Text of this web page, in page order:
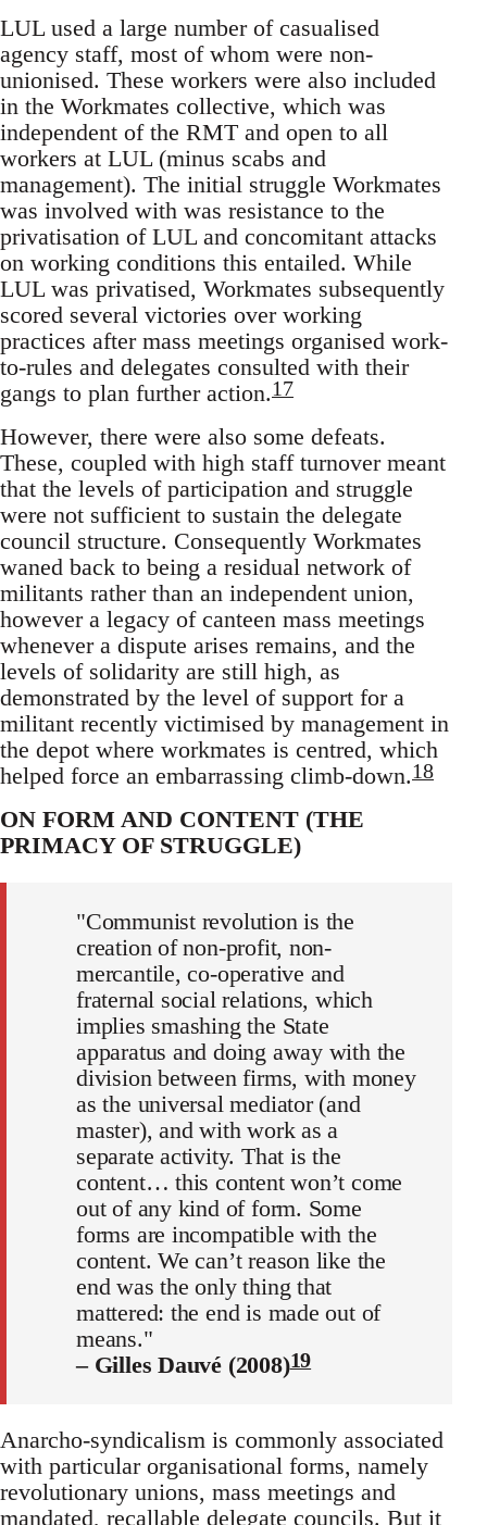
LUL used a large number of casualised
agency staff, most of whom were non-
unionised. These workers were also included
in the Workmates collective, which was
independent of the RMT and open to all
workers at LUL (minus scabs and
management). The initial struggle Workmates
was involved with was resistance to the
privatisation of LUL and concomitant attacks
on working conditions this entailed. While
LUL was privatised, Workmates subsequently
scored several victories over working
practices after mass meetings organised work-
to-rules and delegates consulted with their
gangs to plan further action.17
However, there were also some defeats.
These, coupled with high staff turnover meant
that the levels of participation and struggle
were not sufficient to sustain the delegate
council structure. Consequently Workmates
waned back to being a residual network of
militants rather than an independent union,
however a legacy of canteen mass meetings
whenever a dispute arises remains, and the
levels of solidarity are still high, as
demonstrated by the level of support for a
militant recently victimised by management in
the depot where workmates is centred, which
helped force an embarrassing climb-down.18
ON FORM AND CONTENT (THE
PRIMACY OF STRUGGLE)
"Communist revolution is the
creation of non-profit, non-
mercantile, co-operative and
fraternal social relations, which
implies smashing the State
apparatus and doing away with the
division between firms, with money
as the universal mediator (and
master), and with work as a
separate activity. That is the
content… this content won’t come
out of any kind of form. Some
forms are incompatible with the
content. We can’t reason like the
end was the only thing that
mattered: the end is made out of
means."
– Gilles Dauvé (2008)19
Anarcho-syndicalism is commonly associated
with particular organisational forms, namely
revolutionary unions, mass meetings and
mandated, recallable delegate councils. But it